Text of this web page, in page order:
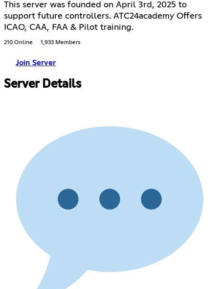
This server was founded on April 3rd, 2025 to
support future controllers. ATC24academy Offers
ICAO, CAA, FAA & Pilot training.
210 Online 1,933 Members
Join Server
Server Details